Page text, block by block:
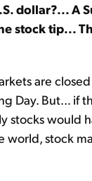
dollar?... A
stock tip...
are
Day. But... if
stocks would
world, stock